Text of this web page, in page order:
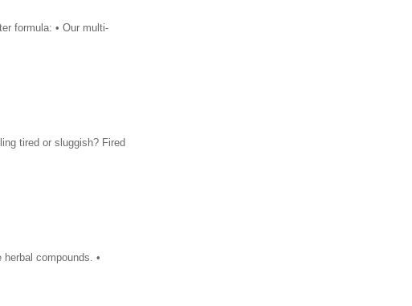
formula: • Our multi-
tired or sluggish? Fired
compounds. •